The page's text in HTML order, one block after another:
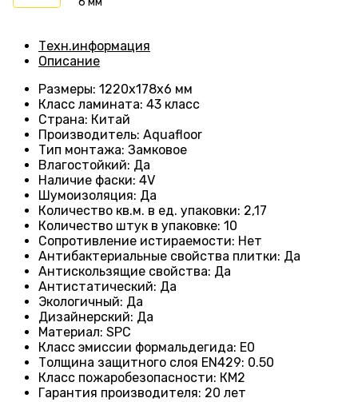
Техн.информация
Описание
Размеры: 1220х178х6 мм
Класс ламината: 43 класс
Страна: Китай
Производитель: Aquafloor
Тип монтажа: Замковое
Влагостойкий: Да
Наличие фаски: 4V
Шумоизоляция: Да
Количество кв.м. в ед. упаковки: 2,17
Количество штук в упаковке: 10
Сопротивление истираемости: Нет
Антибактериальные свойства плитки: Да
Антискользящие свойства: Да
Антистатический: Да
Экологичный: Да
Дизайнерский: Да
Материал: SPC
Класс эмиссии формальдегида: E0
Толщина защитного слоя EN429: 0.50
Класс пожаробезопасности: КМ2
Гарантия производителя: 20 лет